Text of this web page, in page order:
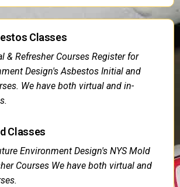
Classes
& Refresher Courses Register for
Design's Asbestos Initial and
We have both virtual and in-
Classes
Environment Design's NYS Mold
Courses We have both virtual and